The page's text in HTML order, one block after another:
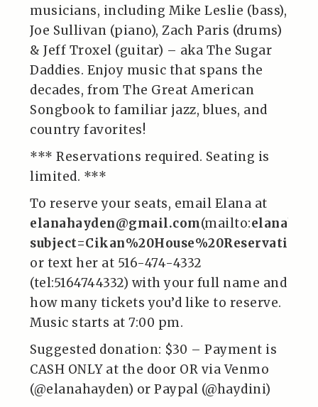
musicians, including Mike Leslie (bass),
Joe Sullivan (piano), Zach Paris (drums)
& Jeff Troxel (guitar) – aka The Sugar
Daddies. Enjoy music that spans the
decades, from The Great American
Songbook to familiar jazz, blues, and
country favorites!
*** Reservations required. Seating is
limited. ***
To reserve your seats, email Elana at
elanahayden@gmail.com(mailto:
or text her at 516-474-4332
(tel:5164744332) with your full name and
how many tickets you’d like to reserve.
Music starts at 7:00 pm.
Suggested donation: $30 – Payment is
CASH ONLY at the door OR via Venmo
(@elanahayden) or Paypal (@haydini)